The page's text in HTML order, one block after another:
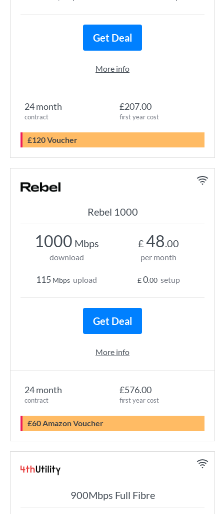
24 month
contract
£207.00
first year cost
£120 Voucher
Get Deal
More info
Rebel 1000
24 month
contract
£576.00
first year cost
£60 Amazon Voucher
1000 Mbps
download
115 Mbps upload
£ 48.00
per month
£0.00 setup
Get Deal
More info
900Mbps Full Fibre